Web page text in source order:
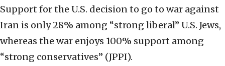
Support for the U.S. decision to go to war against
Iran is only 28% among “strong liberal” U.S. Jews,
whereas the war enjoys 100% support among
“strong conservatives” (JPPI).